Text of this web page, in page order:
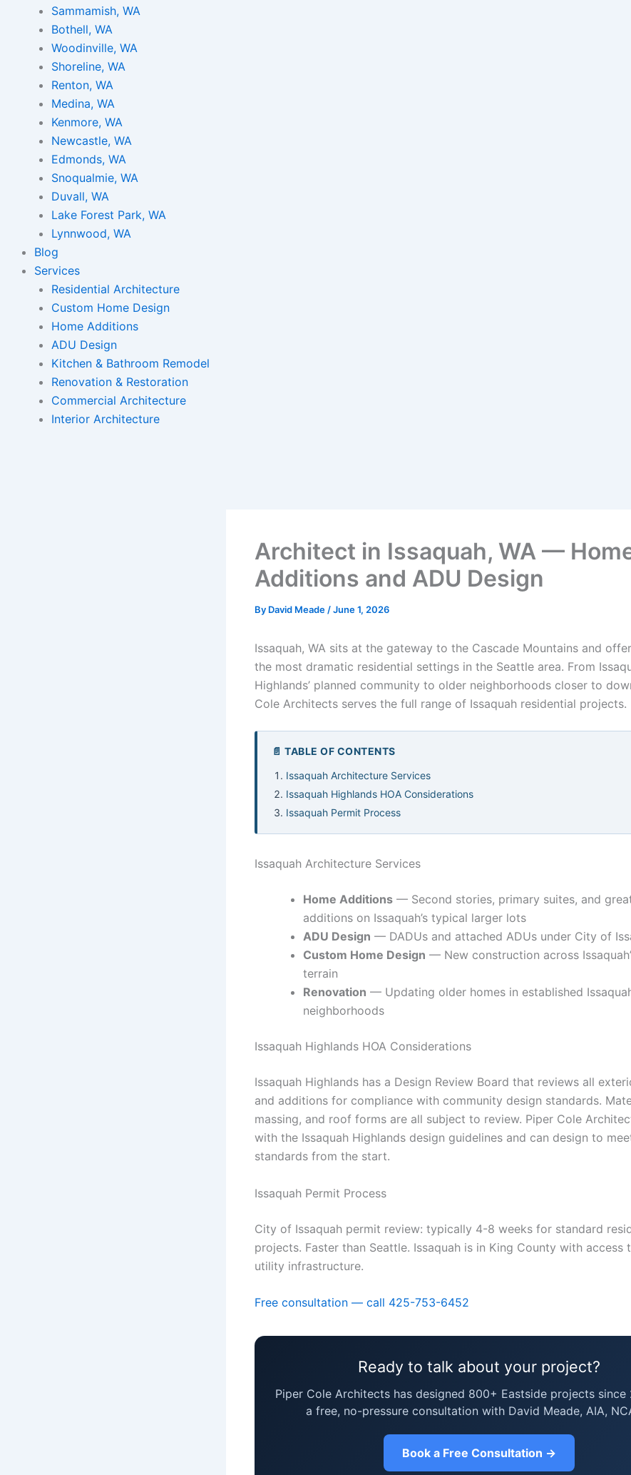
Sammamish, WA
Bothell, WA
Woodinville, WA
Shoreline, WA
Renton, WA
Medina, WA
Kenmore, WA
Newcastle, WA
Edmonds, WA
Snoqualmie, WA
Duvall, WA
Lake Forest Park, WA
Lynnwood, WA
Blog
Services
Residential Architecture
Custom Home Design
Home Additions
ADU Design
Kitchen & Bathroom Remodel
Renovation & Restoration
Commercial Architecture
Interior Architecture
Architect in Issaquah, WA —
Additions and ADU Design
By David Meade /June 1, 2026
Issaquah, WA sits at the gateway to the Cascade Mountains and
the most dramatic residential settings in the Seattle area. From
Highlands’ planned community to older neighborhoods closer to
Cole Architects serves the full range of Issaquah residential projects.
📄 TABLE OF CONTENTS
Issaquah Architecture Services
Issaquah Highlands HOA Considerations
Issaquah Permit Process
Issaquah Architecture Services
Home Additions — Second stories, primary suites, and
additions on Issaquah’s typical larger lots
ADU Design — DADUs and attached ADUs under City of
Custom Home Design — New construction across
terrain
Renovation — Updating older homes in established
neighborhoods
Issaquah Highlands HOA Considerations
Issaquah Highlands has a Design Review Board that reviews all
and additions for compliance with community design standards.
massing, and roof forms are all subject to review. Piper Cole
with the Issaquah Highlands design guidelines and can design to
standards from the start.
Issaquah Permit Process
City of Issaquah permit review: typically 4-8 weeks for standard
projects. Faster than Seattle. Issaquah is in King County with access
utility infrastructure.
Free consultation — call 425-753-6452
Ready to talk about your project?
Piper Cole Architects has designed 800+ Eastside projects since
a free, no-pressure consultation with David Meade, AIA,
Book a Free Consultation →